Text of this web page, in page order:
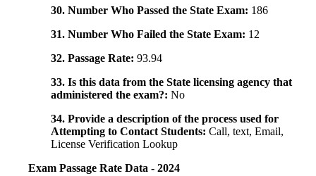
30. Number Who Passed the State Exam: 186
31. Number Who Failed the State Exam: 12
32. Passage Rate: 93.94
33. Is this data from the State licensing agency that
administered the exam?: No
34. Provide a description of the process used for
Attempting to Contact Students: Call, text, Email,
License Verification Lookup
Exam Passage Rate Data - 2024